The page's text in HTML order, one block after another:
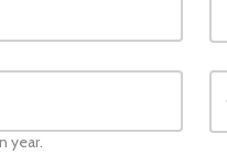
year.